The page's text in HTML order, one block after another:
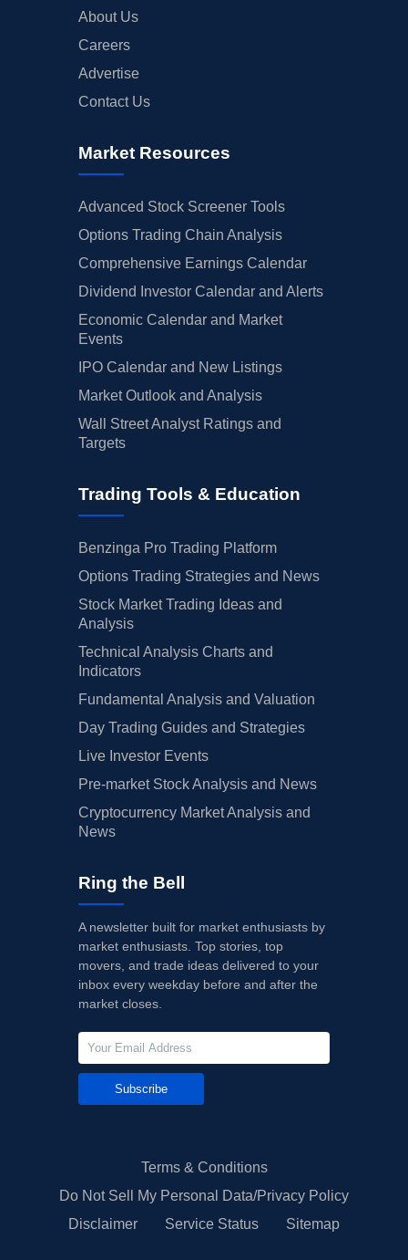
About Us
Careers
Advertise
Contact Us
Market Resources
Advanced Stock Screener Tools
Options Trading Chain Analysis
Comprehensive Earnings Calendar
Dividend Investor Calendar and Alerts
Economic Calendar and Market
Events
IPO Calendar and New Listings
Market Outlook and Analysis
Wall Street Analyst Ratings and
Targets
Trading Tools & Education
Benzinga Pro Trading Platform
Options Trading Strategies and News
Stock Market Trading Ideas and
Analysis
Technical Analysis Charts and
Indicators
Fundamental Analysis and Valuation
Day Trading Guides and Strategies
Live Investor Events
Pre-market Stock Analysis and News
Cryptocurrency Market Analysis and
News
Ring the Bell
A newsletter built for market enthusiasts by
market enthusiasts. Top stories, top
movers, and trade ideas delivered to your
inbox every weekday before and after the
market closes.
Subscribe
Terms & Conditions
Do Not Sell My Personal Data/Privacy Policy
Disclaimer
Service Status Sitemap